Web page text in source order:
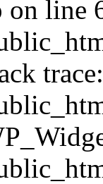
line